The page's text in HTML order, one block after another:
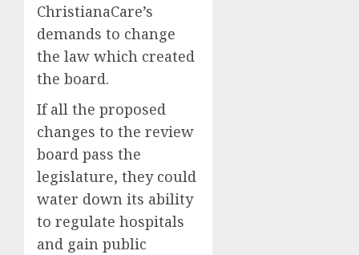
ChristianaCare’s
demands to change
the law which created
the board.
If all the proposed
changes to the review
board pass the
legislature, they could
water down its ability
to regulate hospitals
and gain public